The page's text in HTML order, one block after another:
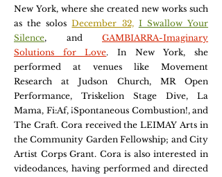
New York, where she created new works such
as the solosDecember 32, I Swallow Your
Silence, and GAMBIARRA-Imaginary
Solutions for Love. In New York, she
performed at venues like Movement
Research at Judson Church, MR Open
Performance, Triskelion Stage Dive, La
Mama, Fi:Af, ¡Spontaneous Combustion!, and
The Craft. Cora received the LEIMAY Arts in
the Community Garden Fellowship; and City
Artist Corps Grant. Cora is also interested in
videodances, having performed and directed